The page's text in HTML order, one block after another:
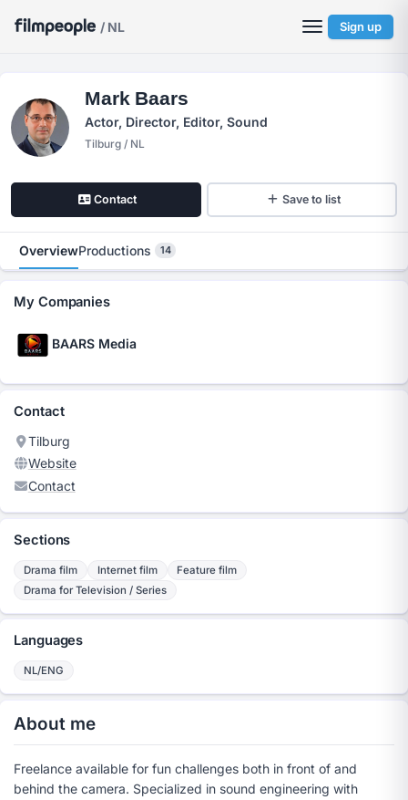
/ NL Sign up
Mark Baars
Actor, Director, Editor, Sound
Tilburg / NL
Contact Save to list
OverviewProductions 14
My Companies
BAARS Media
Contact
Tilburg
Website
Contact
Sections
Drama film Internet film
Feature film
Drama for Television / Series
Languages
NL/ENG
About me
Freelance available for fun challenges both in front of and
behind the camera. Specialized in sound engineering with